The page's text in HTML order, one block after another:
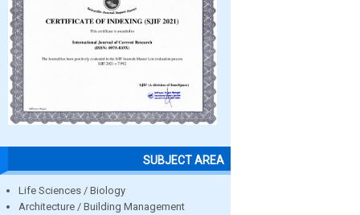
SUBJECT AREA
Life Sciences / Biology
Architecture / Building Management